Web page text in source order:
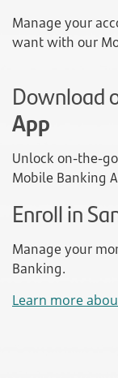
Manage your
want with our
Download
App
Unlock on-the-
Mobile Banking
Enroll in
Manage your
Banking.
Learn more